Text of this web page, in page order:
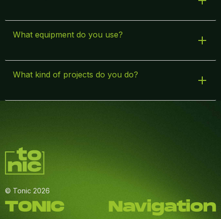
What equipment do you use?
What kind of projects do you do?
© Tonic 2026
TONIC Navigation